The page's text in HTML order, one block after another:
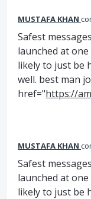
MUSTAFA KHAN
Safest
launched at
likely to just be
well. best man
href="https://
MUSTAFA KHAN
Safest
launched at
likely to just be